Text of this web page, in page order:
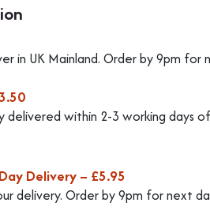
in UK Mainland. Order by 9pm for
delivered within 2-3 working days
Delivery – £5.95
delivery. Order by 9pm for next